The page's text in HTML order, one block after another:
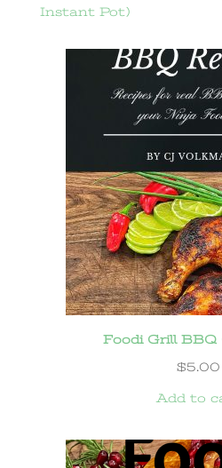
Instant Pot)
Foodi Grill BBQ
$5.00
Add to